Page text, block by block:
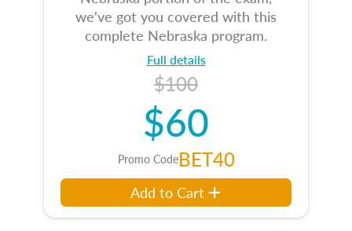
we've got you covered with this
complete Nebraska program.
Full details
$100
$60
Promo CodeBET40
Add to Cart